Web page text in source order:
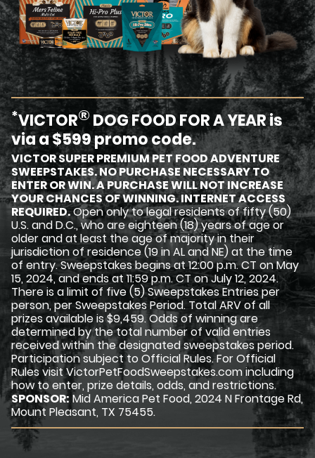
*VICTOR® DOG FOOD FOR A YEAR is
via a $599 promo code.
VICTOR SUPER PREMIUM PET FOOD ADVENTURE
SWEEPSTAKES. NO PURCHASE NECESSARY TO
ENTER OR WIN. A PURCHASE WILL NOT INCREASE
YOUR CHANCES OF WINNING. INTERNET ACCESS
REQUIRED.Open only to legal residents of fifty (50)
U.S. and D.C., who are eighteen (18) years of age or
older and at least the age of majority in their
jurisdiction of residence (19 in AL and NE) at the time
of entry. Sweepstakes begins at 12:00 p.m. CT on May
15, 2024, and ends at 11:59 p.m. CT on July 12, 2024.
There is a limit of five (5) Sweepstakes Entries per
person, per Sweepstakes Period. Total ARV of all
prizes available is $9,459. Odds of winning are
determined by the total number of valid entries
received within the designated sweepstakes period.
Participation subject to Official Rules. For Official
Rules visit VictorPetFoodSweepstakes.com including
how to enter, prize details, odds, and restrictions.
SPONSOR: Mid America Pet Food, 2024 N Frontage Rd,
Mount Pleasant, TX 75455.